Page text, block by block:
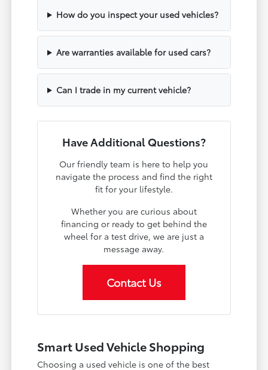
How do you inspect your used vehicles?
Are warranties available for used cars?
Can I trade in my current vehicle?
Have Additional Questions?
Our friendly team is here to help you
navigate the process and find the right
fit for your lifestyle.
Whether you are curious about
financing or ready to get behind the
wheel for a test drive, we are just a
message away.
Contact Us
Smart Used Vehicle Shopping
Choosing a used vehicle is one of the best